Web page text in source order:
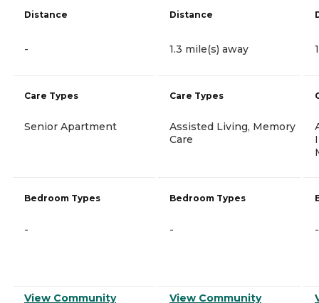
Distance
-
Care Types
Senior Apartment
Bedroom Types
-
View Community
Distance
1.3 mile(s) away
Care Types
Assisted Living, Memory
Care
Bedroom Types
-
View Community
-